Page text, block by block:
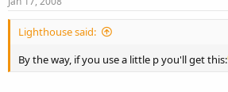
Lighthouse said:
By the way, if you use a little p you'll get this: